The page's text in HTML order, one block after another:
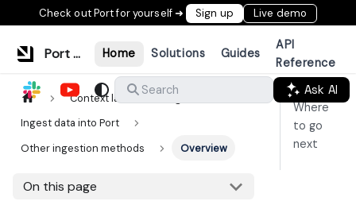
Check out Port for yourself ➜ Sign up Live demo
Port Documentation Home Solutions Guides
API
Reference
Search
Ask AI
Context lake
Ingestion
Ingest data into Port
Other ingestion methods
Overview
On this page
Where
to go
next